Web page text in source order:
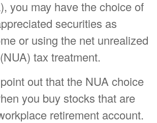
you may have the choice of
securities as
or using the net unrealized
tax treatment.
out that the NUA choice
you buy stocks that are
retirement account.